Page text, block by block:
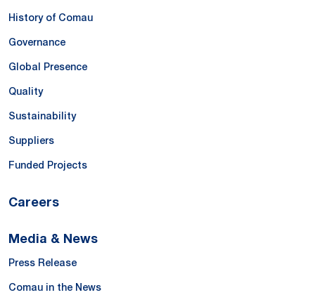
History of Comau
Governance
Global Presence
Quality
Sustainability
Suppliers
Funded Projects
Careers
Media & News
Press Release
Comau in the News